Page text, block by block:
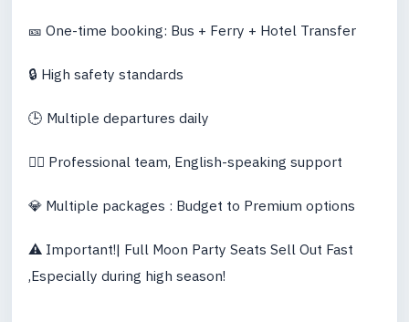
🎫 One-time booking: Bus + Ferry + Hotel Transfer
🔒 High safety standards
🕒 Multiple departures daily
👨‍✈️ Professional team, English-speaking support
💎 Multiple packages : Budget to Premium options
⚠️ Important!| Full Moon Party Seats Sell Out Fast
,Especially during high season!